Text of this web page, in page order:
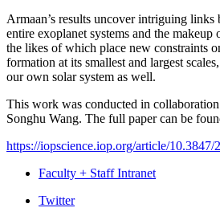
Armaan’s results uncover intriguing links
entire exoplanet systems and the
the likes of which place new constraints
formation at its smallest and largest
our own solar system as well.
This work was conducted in
Songhu Wang. The full paper can be
https://iopscience.iop.org/article/10.3847/
Faculty + Staff Intranet
Department
Twitter